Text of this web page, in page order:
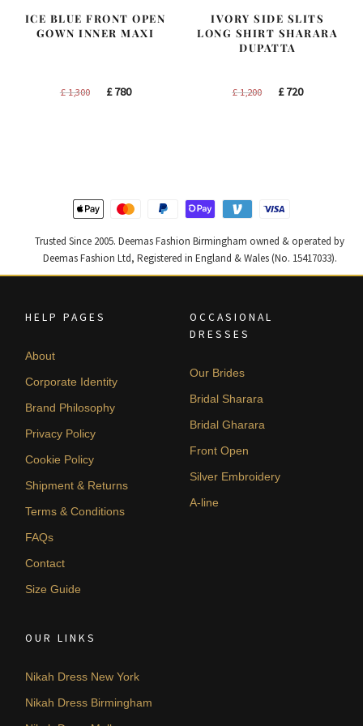
ICE BLUE FRONT OPEN
GOWN INNER MAXI
£1,300
Original
£780Current
IVORY SIDE SLITS
LONG SHIRT SHARARA
DUPATTA
£1,200
Original
£720Current
Trusted Since 2005. Deemas Fashion Birmingham owned & operated by
Deemas Fashion Ltd, Registered in England & Wales (No. 15417033).
HELP PAGES
About
Corporate Identity
Brand Philosophy
Privacy Policy
Cookie Policy
Shipment & Returns
Terms & Conditions
FAQs
Contact
Size Guide
OCCASIONAL
DRESSES
Our Brides
Bridal Sharara
Bridal Gharara
Front Open
Silver Embroidery
A-line
OUR LINKS
Nikah Dress New York
Nikah Dress Birmingham